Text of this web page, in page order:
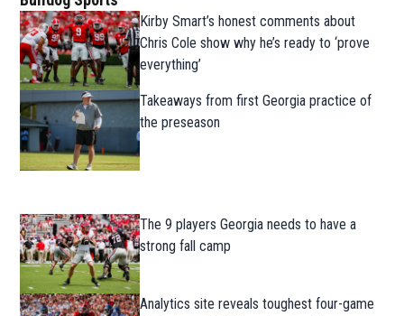
Kirby Smart’s honest comments about
Chris Cole show why he’s ready to ‘prove
everything’
Takeaways from first Georgia practice of
the preseason
The 9 players Georgia needs to have a
strong fall camp
Analytics site reveals toughest four-game